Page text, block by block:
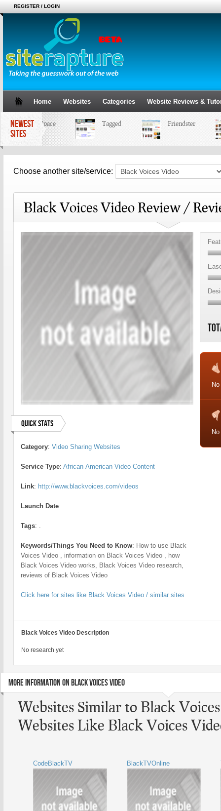
REGISTER / LOGIN
Home Websites Categories Website Reviews &
NEWEST
SITES
MySpace Tagged Friendster
Choose another site/service:
Black Voices Video Review /
Quick Stats
Category: Video Sharing Websites
Service Type: African-American Video Content
Link: http://www.blackvoices.com/videos
Launch Date:
Tags: .
Keywords/Things You Need to Know: How to use Black
Voices Video , information on Black Voices Video , how
Black Voices Video works, Black Voices Video research,
reviews of Black Voices Video
Click here for sites like Black Voices Video / similar sites
Black Voices Video Description
No research yet
MORE INFORMATION ON BLACK VOICES VIDEO
Websites Similar to Black
Websites Like Black Voices
CodeBlackTV BlackTVOnline